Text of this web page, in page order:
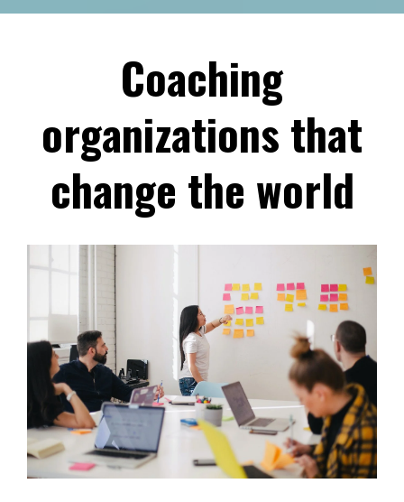
Coaching
organizations that
change the world